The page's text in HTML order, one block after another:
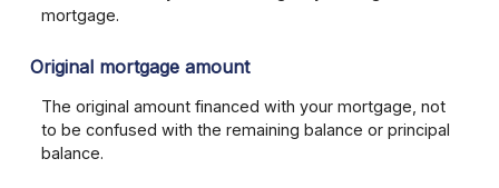
mortgage.
Original mortgage amount
The original amount financed with your mortgage, not
to be confused with the remaining balance or principal
balance.